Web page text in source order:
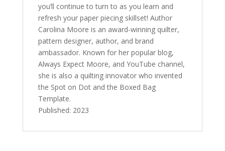
you’ll continue to turn to as you learn and
refresh your paper piecing skillset! Author
Carolina Moore is an award-winning quilter,
pattern designer, author, and brand
ambassador. Known for her popular blog,
Always Expect Moore, and YouTube channel,
she is also a quilting innovator who invented
the Spot on Dot and the Boxed Bag
Template.
Published: 2023